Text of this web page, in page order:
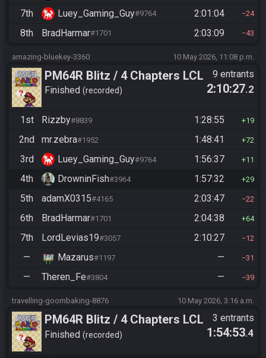
7th Luey_Gaming_Guy#9764 2:01:04 24
8th BradHarmar#1701 2:03:09 43
amazing-bluekey-3360 10 May 2026, 11:08 p.m.
PM64R Blitz / 4 Chapters LCL
Beat Bowser
Finished recorded
9 entrants
2:10:27.2
1st Rizzby#8839 1:28:55 19
2nd mr.zebra#1952 1:48:41 72
3rd Luey_Gaming_Guy#9764 1:56:37 11
4th DrowninFish#3964 1:57:32 29
5th adamX0315#4165 2:03:47 22
6th BradHarmar#1701 2:04:38 64
7th LordLevias19#3057 2:10:27 12
— Mazarus#1197 — 31
— Theren_Fe#3804 — 39
travelling-goombaking-8876 10 May 2026, 3:16 a.m.
PM64R Blitz / 4 Chapters LCL
Beat Bowser
Finished recorded
3 entrants
1:54:53.4